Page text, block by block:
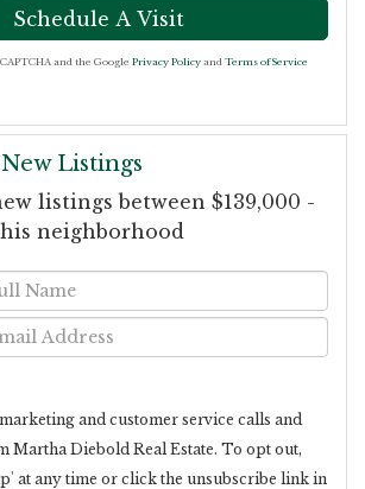
and the Google Privacy Policy and Terms of Service
Listings
listings between $139,000 -
neighborhood
and customer service calls and
Martha Diebold Real Estate. To opt out,
at any time or click the unsubscribe link in